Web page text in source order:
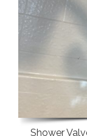
Shower